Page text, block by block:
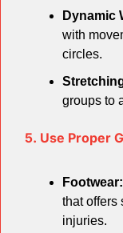
Dynamic
with
circles.
groups to
5. Use Proper
Footwear:
that offers
injuries.